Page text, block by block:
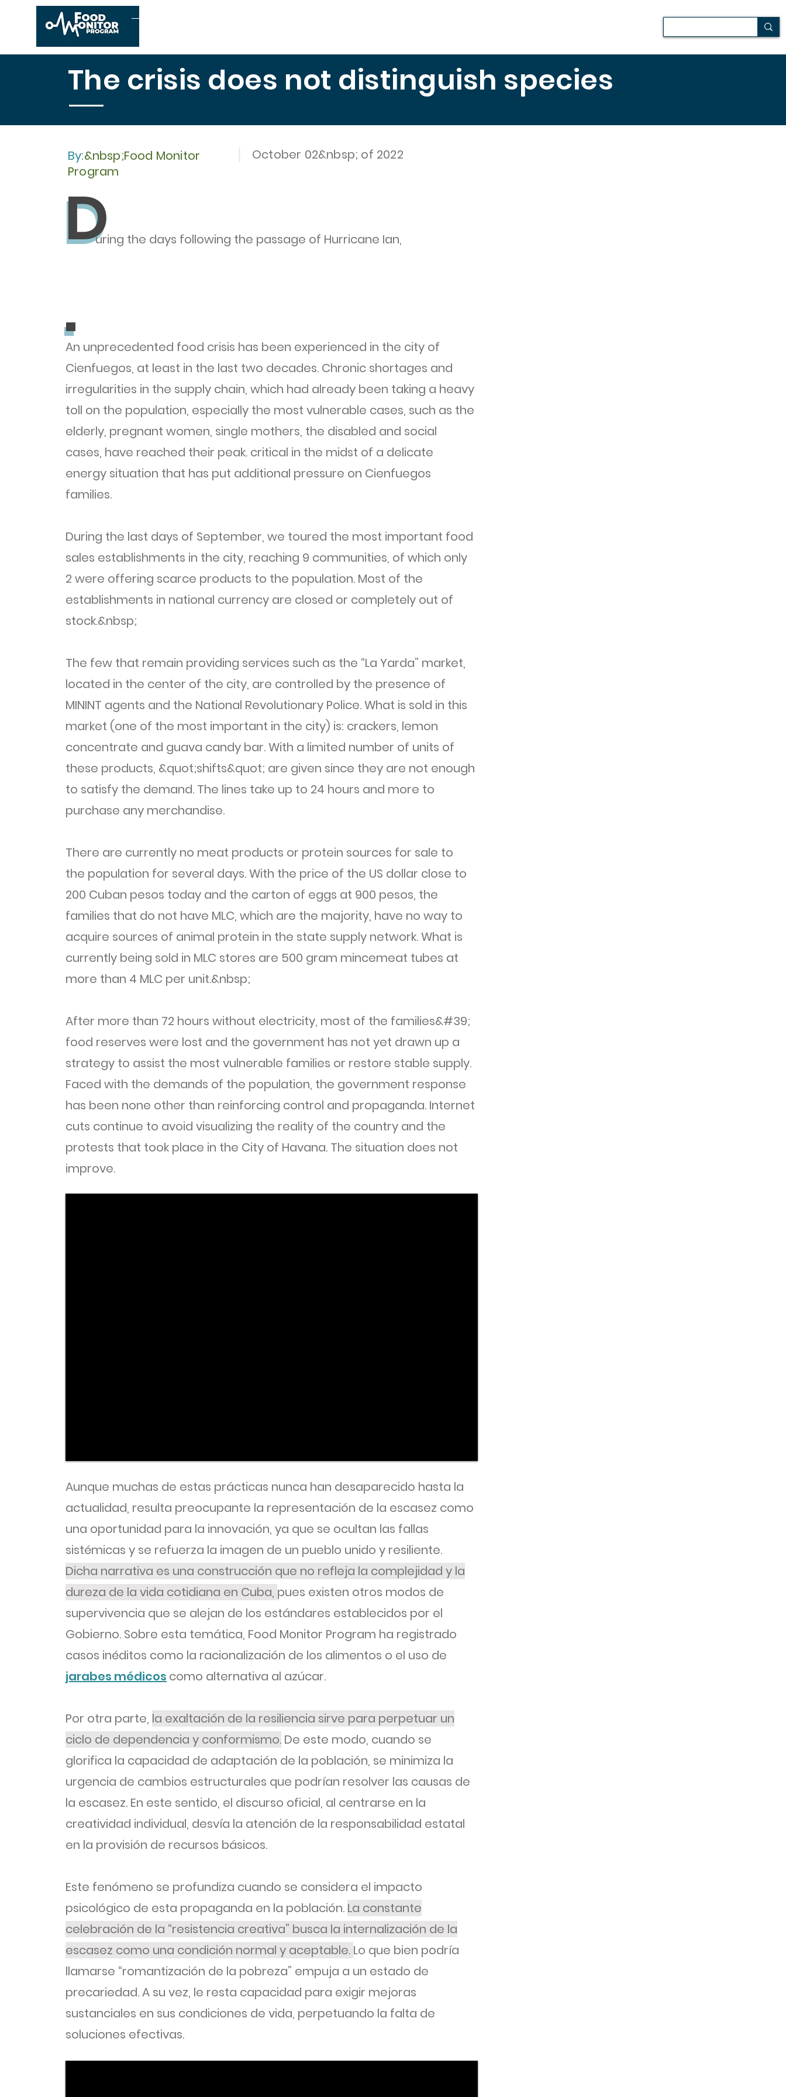
The crisis does not distinguish species
By:&nbsp;Food Monitor
Program
October 02&nbsp; of 2022
D
.
D
.
uring the days following the passage of Hurricane Ian,
An unprecedented food crisis has been experienced in the city of
Cienfuegos, at least in the last two decades. Chronic shortages and
irregularities in the supply chain, which had already been taking a heavy
toll on the population, especially the most vulnerable cases, such as the
elderly, pregnant women, single mothers, the disabled and social
cases, have reached their peak. critical in the midst of a delicate
energy situation that has put additional pressure on Cienfuegos
families.
During the last days of September, we toured the most important food
sales establishments in the city, reaching 9 communities, of which only
2 were offering scarce products to the population. Most of the
establishments in national currency are closed or completely out of
stock.&nbsp;
The few that remain providing services such as the “La Yarda” market,
located in the center of the city, are controlled by the presence of
MININT agents and the National Revolutionary Police. What is sold in this
market (one of the most important in the city) is: crackers, lemon
concentrate and guava candy bar. With a limited number of units of
these products, &quot;shifts&quot; are given since they are not enough
to satisfy the demand. The lines take up to 24 hours and more to
purchase any merchandise.
There are currently no meat products or protein sources for sale to
the population for several days. With the price of the US dollar close to
200 Cuban pesos today and the carton of eggs at 900 pesos, the
families that do not have MLC, which are the majority, have no way to
acquire sources of animal protein in the state supply network. What is
currently being sold in MLC stores are 500 gram mincemeat tubes at
more than 4 MLC per unit.&nbsp;
After more than 72 hours without electricity, most of the families&#39;
food reserves were lost and the government has not yet drawn up a
strategy to assist the most vulnerable families or restore stable supply.
Faced with the demands of the population, the government response
has been none other than reinforcing control and propaganda. Internet
cuts continue to avoid visualizing the reality of the country and the
protests that took place in the City of Havana. The situation does not
improve.
Aunque muchas de estas prácticas nunca han desaparecido hasta la
actualidad, resulta preocupante la representación de la escasez como
una oportunidad para la innovación, ya que se ocultan las fallas
sistémicas y se refuerza la imagen de un pueblo unido y resiliente.
Dicha narrativa es una construcción que no refleja la complejidad y la
dureza de la vida cotidiana en Cuba, pues existen otros modos de
supervivencia que se alejan de los estándares establecidos por el
Gobierno. Sobre esta temática, Food Monitor Program ha registrado
casos inéditos como la racionalización de los alimentos o el uso de
jarabes médicos como alternativa al azúcar.
Por otra parte, la exaltación de la resiliencia sirve para perpetuar un
ciclo de dependencia y conformismo. De este modo, cuando se
glorifica la capacidad de adaptación de la población, se minimiza la
urgencia de cambios estructurales que podrían resolver las causas de
la escasez. En este sentido, el discurso oficial, al centrarse en la
creatividad individual, desvía la atención de la responsabilidad estatal
en la provisión de recursos básicos.
Este fenómeno se profundiza cuando se considera el impacto
psicológico de esta propaganda en la población. La constante
celebración de la “resistencia creativa” busca la internalización de la
escasez como una condición normal y aceptable. Lo que bien podría
llamarse “romantización de la pobreza” empuja a un estado de
precariedad. A su vez, le resta capacidad para exigir mejoras
sustanciales en sus condiciones de vida, perpetuando la falta de
soluciones efectivas.